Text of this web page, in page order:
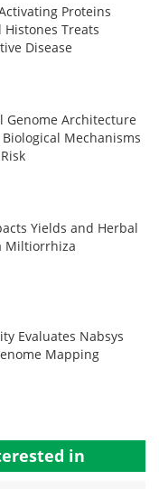
Proteins
Histones Treats
Disease
Genome Architecture
Mechanisms
Yields and Herbal
Miltiorrhiza
Evaluates Nabsys
Mapping
in